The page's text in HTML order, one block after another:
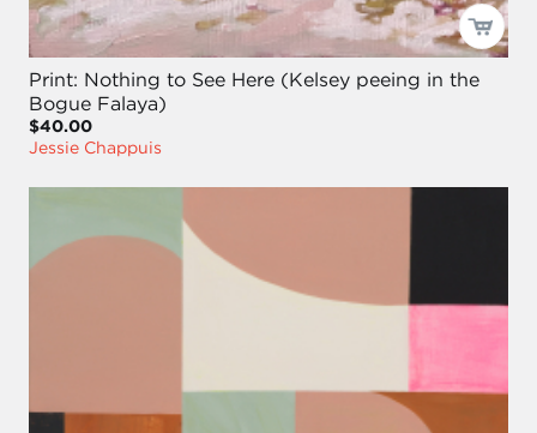
Print: Nothing to See Here (Kelsey peeing in the
Bogue Falaya)
$40.00
Jessie Chappuis